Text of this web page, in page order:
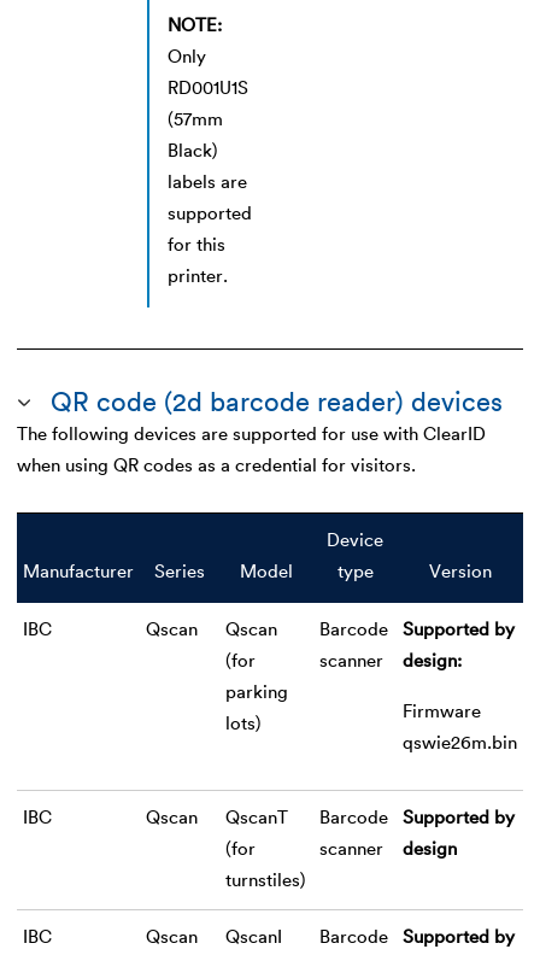
NOTE:
Only
RD001U1S
(57mm
Black)
labels are
supported
for this
printer.
QR code (2d barcode reader) devices
The following devices are supported for use with ClearID
when using QR codes as a credential for visitors.
Manufacturer Series Model
Device
type
Version
IBC Qscan
Qscan
(for
parking
lots)
Barcode
scanner
Supported by
design:
Firmware
qswie26m.bin
IBC Qscan
QscanT
(for
turnstiles)
Barcode
scanner
Supported by
design
IBC Qscan
QscanI
Barcode
Supported by